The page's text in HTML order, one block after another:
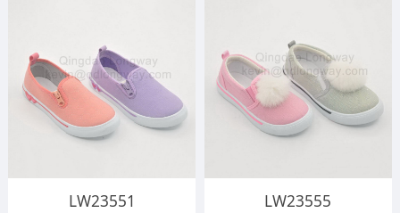
LW23551 LW23555